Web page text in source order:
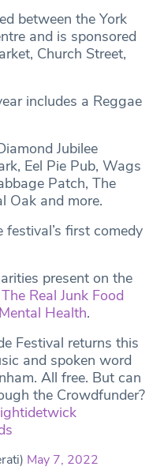
between the York
and is sponsored
Church Street,
includes a Reggae
Jubilee
Eel Pie Pub, Wags
Patch, The
Oak and more.
first comedy
present on the
The Real Junk Food
Health.
Festival returns this
and spoken word
All free. But can
the Crowdfunder?
May 7, 2022